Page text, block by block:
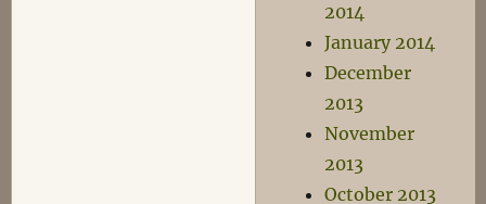
2014
January 2014
December
2013
November
2013
October 2013